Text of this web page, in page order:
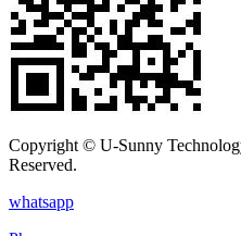
Copyright © U-Sunny
Reserved.
whatsapp